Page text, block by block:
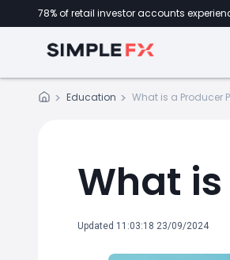
78% of retail investor accounts
Education What is a Producer
What is
Updated 11:03:18 23/09/2024